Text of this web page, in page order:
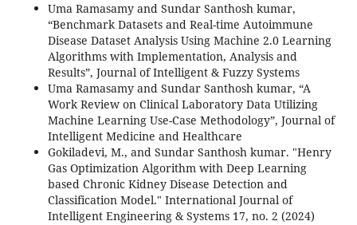
Uma Ramasamy and Sundar Santhosh kumar,
“Benchmark Datasets and Real-time Autoimmune
Disease Dataset Analysis Using Machine 2.0 Learning
Algorithms with Implementation, Analysis and
Results”, Journal of Intelligent & Fuzzy Systems
Uma Ramasamy and Sundar Santhosh kumar, “A
Work Review on Clinical Laboratory Data Utilizing
Machine Learning Use-Case Methodology”, Journal of
Intelligent Medicine and Healthcare
Gokiladevi, M., and Sundar Santhosh kumar. "Henry
Gas Optimization Algorithm with Deep Learning
based Chronic Kidney Disease Detection and
Classification Model." International Journal of
Intelligent Engineering & Systems 17, no. 2 (2024)